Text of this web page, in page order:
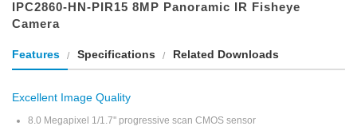
IPC2860-HN-PIR15 8MP Panoramic IR Fisheye
Camera
Features Specifications Related Downloads
Excellent Image Quality
8.0 Megapixel 1/1.7'' progressive scan CMOS sensor